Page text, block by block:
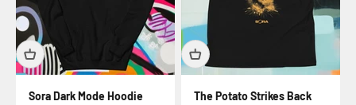
Sora Dark Mode Hoodie
The Potato Strikes Back